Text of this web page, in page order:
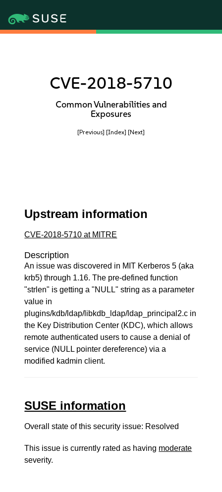
CVE-2018-5710
Common Vulnerabilities and
Exposures
[Previous] [Index] [Next]
Upstream information
CVE-2018-5710 at MITRE
Description
An issue was discovered in MIT Kerberos 5 (aka
krb5) through 1.16. The pre-defined function
"strlen" is getting a "NULL" string as a parameter
value in
plugins/kdb/ldap/libkdb_ldap/ldap_principal2.c in
the Key Distribution Center (KDC), which allows
remote authenticated users to cause a denial of
service (NULL pointer dereference) via a
modified kadmin client.
SUSE information
Overall state of this security issue: Resolved
This issue is currently rated as having moderate
severity.